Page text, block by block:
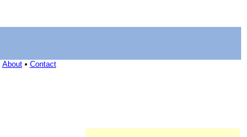
About• Contact